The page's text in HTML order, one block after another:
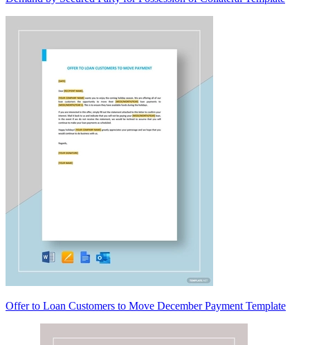
Offer to Loan Customers to Move December Payment Template